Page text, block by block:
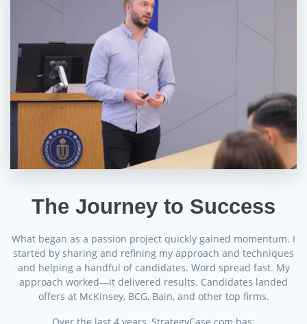
The Journey to Success
What began as a passion project quickly gained momentum. I
started by sharing and refining my approach and techniques
and helping a handful of candidates. Word spread fast. My
approach worked—it delivered results. Candidates landed
offers at McKinsey, BCG, Bain, and other top firms.